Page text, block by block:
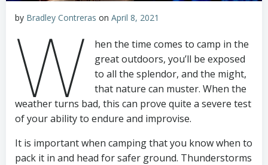
by Bradley Contreras on April 8, 2021
W
hen the time comes to camp in the
great outdoors, you’ll be exposed
to all the splendor, and the might,
that nature can muster. When the
weather turns bad, this can prove quite a severe test
of your ability to endure and improvise.
It is important when camping that you know when to
pack it in and head for safer ground. Thunderstorms